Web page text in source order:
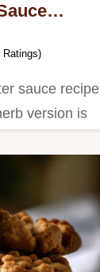
Ratings)
sauce recipe
version is